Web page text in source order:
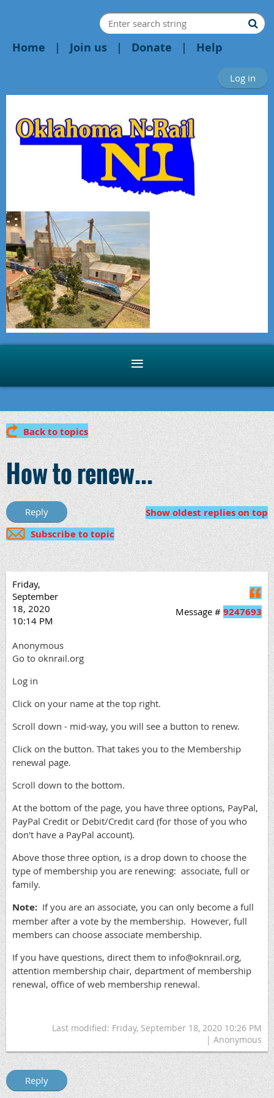
Home Join us Donate Help
Log in
Back to topics
How to renew...
Show oldest replies on top
Subscribe to topic
Friday,
September
18, 2020
10:14 PM
Message # 9247693
Anonymous
Go to oknrail.org
Log in
Click on your name at the top right.
Scroll down - mid-way, you will see a button to renew.
Click on the button. That takes you to the Membership
renewal page.
Scroll down to the bottom.
At the bottom of the page, you have three options, PayPal,
PayPal Credit or Debit/Credit card (for those of you who
don't have a PayPal account).
Above those three option, is a drop down to choose the
type of membership you are renewing: associate, full or
family.
Note: If you are an associate, you can only become a full
member after a vote by the membership. However, full
members can choose associate membership.
If you have questions, direct them to info@oknrail.org,
attention membership chair, department of membership
renewal, office of web membership renewal.
Last modified: Friday, September 18, 2020 10:26 PM
| Anonymous